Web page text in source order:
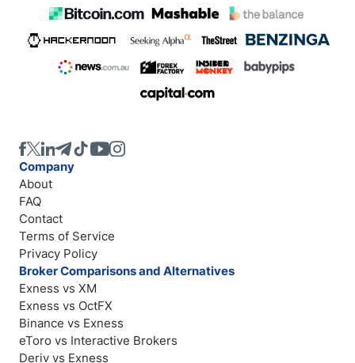
Company
About
FAQ
Contact
Terms of Service
Privacy Policy
Broker Comparisons and Alternatives
Exness vs XM
Exness vs OctFX
Binance vs Exness
eToro vs Interactive Brokers
Deriv vs Exness